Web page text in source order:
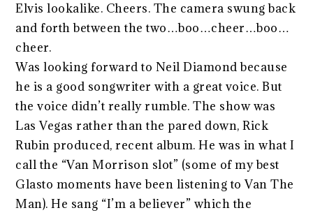
Elvis lookalike. Cheers. The camera swung back
and forth between the two…boo…cheer…boo…
cheer.
Was looking forward to Neil Diamond because
he is a good songwriter with a great voice. But
the voice didn’t really rumble. The show was
Las Vegas rather than the pared down, Rick
Rubin produced, recent album. He was in what I
call the “Van Morrison slot” (some of my best
Glasto moments have been listening to Van The
Man). He sang “I’m a believer” which the